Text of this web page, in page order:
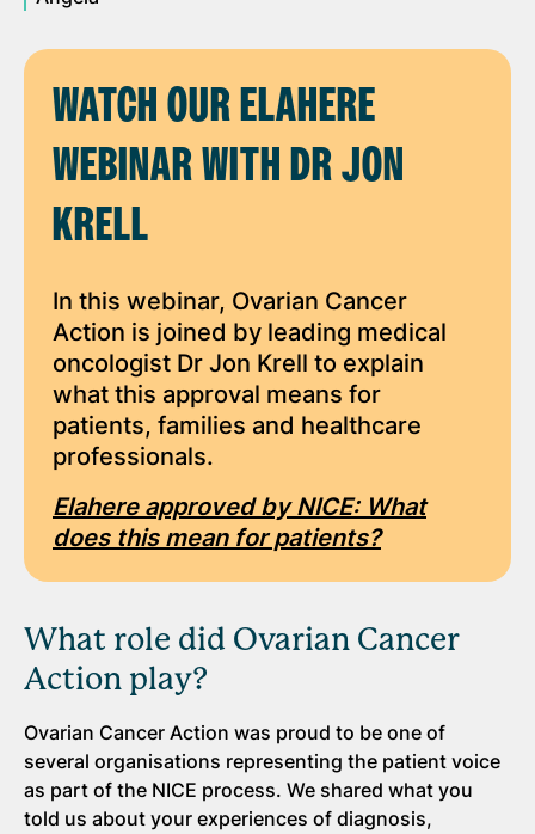
WATCH OUR ELAHERE
WEBINAR WITH DR JON
KRELL
In this webinar, Ovarian Cancer
Action is joined by leading medical
oncologist Dr Jon Krell to explain
what this approval means for
patients, families and healthcare
professionals.
Elahere approved by NICE: What
does this mean for patients?
What role did Ovarian Cancer
Action play?
Ovarian Cancer Action was proud to be one of
several organisations representing the patient voice
as part of the NICE process. We shared what you
told us about your experiences of diagnosis,